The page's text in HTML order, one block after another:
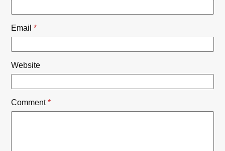
Email*
Website
Comment*